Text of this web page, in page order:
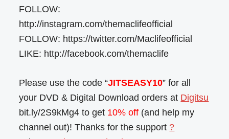
FOLLOW:
http://instagram.com/themaclifeofficial
FOLLOW: https://twitter.com/Maclifeofficial
LIKE: http://facebook.com/themaclife
Please use the code “JITSEASY10” for all
your DVD & Digital Download orders at Digitsu
bit.ly/2S9kMg4 to get 10% off (and help my
channel out)! Thanks for the support ?